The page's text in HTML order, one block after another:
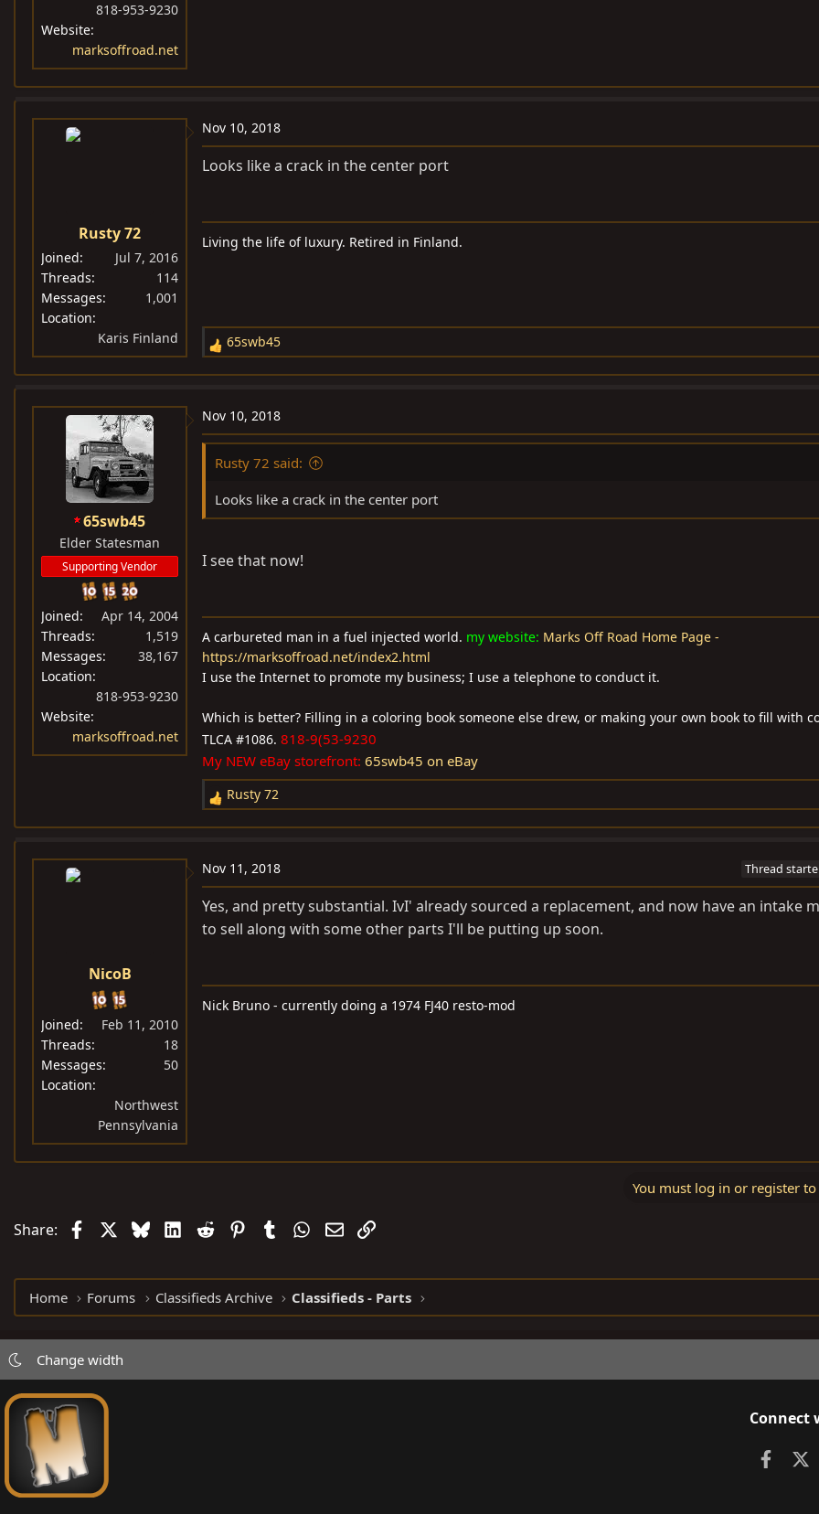
818-953-9230
Website
marksoffroad.net
Rusty 72
Joined
Jul 7, 2016
Threads
114
Messages
1,001
Location
Karis Finland
Nov 10, 2018
Looks like a crack in the center port
Living the life of luxury. Retired in Finland.
R
e
c
t
65swb45
65swb45
Elder Statesman
Supporting Vendor
Joined
Apr 14, 2004
Threads
1,519
Messages
38,167
Location
818-953-9230
Website
marksoffroad.net
Nov 10, 2018
Rusty 72 said:
Looks like a crack in the center port
I see that now!
A carbureted man in a fuel injected world. my website: Marks Off Road Home Page -
https://marksoffroad.net/index2.html
I use the Internet to promote my business; I use a telephone to conduct it.
Which is better? Filling in a coloring book someone else drew, or making your own book to fill with
TLCA #1086. 818-9(53-9230
My NEW eBay storefront: 65swb45 on eBay
R
e
c
t
i
o
:
Rusty 72
NicoB
Joined
Feb 11, 2010
Threads
18
Messages
50
Location
Northwest
Pennsylvania
Nov 11, 2018 Thread
Yes, and pretty substantial. IvI' already sourced a replacement, and now have an intake
to sell along with some other parts I'll be putting up soon.
Nick Bruno - currently doing a 1974 FJ40 resto-mod
You must log in or register
Share: FacebookBlueskyLinkedIn
Reddit PinterestTumblrWhatsApp
EmailLink
Home Forums Classifieds Archive Classifieds - Parts
Change width
Connect